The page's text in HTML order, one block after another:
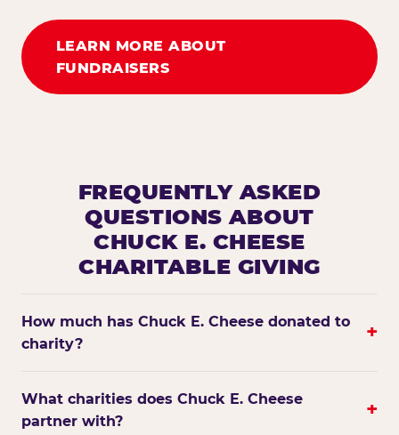
LEARN MORE ABOUT
FUNDRAISERS
FREQUENTLY ASKED
QUESTIONS ABOUT
CHUCK E. CHEESE
CHARITABLE GIVING
How much has Chuck E. Cheese donated to
charity?
+
What charities does Chuck E. Cheese
partner with?
+